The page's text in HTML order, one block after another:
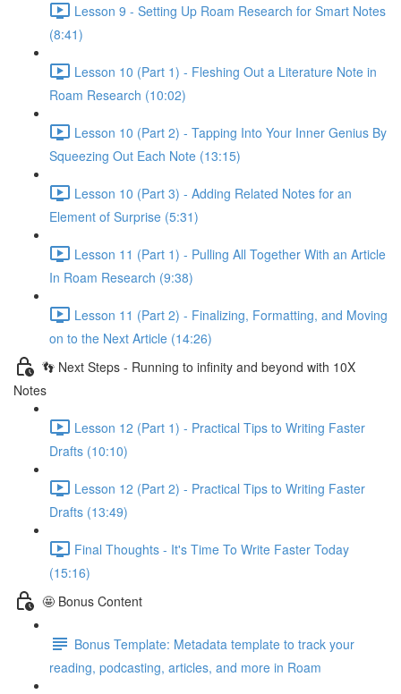
Lesson 9 - Setting Up Roam Research for Smart Notes
(8:41)
Lesson 10 (Part 1) - Fleshing Out a Literature Note in
Roam Research (10:02)
Lesson 10 (Part 2) - Tapping Into Your Inner Genius By
Squeezing Out Each Note (13:15)
Lesson 10 (Part 3) - Adding Related Notes for an
Element of Surprise (5:31)
Lesson 11 (Part 1) - Pulling All Together With an Article
In Roam Research (9:38)
Lesson 11 (Part 2) - Finalizing, Formatting, and Moving
on to the Next Article (14:26)
👣 Next Steps - Running to infinity and beyond with 10X
Notes
Lesson 12 (Part 1) - Practical Tips to Writing Faster
Drafts (10:10)
Lesson 12 (Part 2) - Practical Tips to Writing Faster
Drafts (13:49)
Final Thoughts - It's Time To Write Faster Today
(15:16)
🤩 Bonus Content
Bonus Template: Metadata template to track your
reading, podcasting, articles, and more in Roam